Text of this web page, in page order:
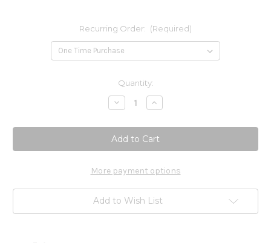
Recurring Order: (Required)
Quantity:
Decrease
Quantity
Colloidal
Silver
1,000ppm
2oz
Increase
Quantity
Colloidal
Silver
1,000ppm
2oz
More payment options
Add to Wish List